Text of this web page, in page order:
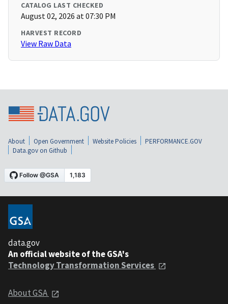
CATALOG LAST CHECKED
August 02, 2026 at 07:30 PM
HARVEST RECORD
View Raw Data
About Open Government Website Policies
PERFORMANCE.GOV
Data.gov on Github
data.gov
An official website of the GSA's
Technology Transformation Services
About GSA